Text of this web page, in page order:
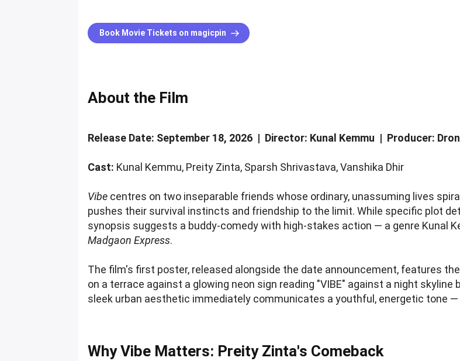
Book Movie Tickets on magicpin
About the Film
Release Date: September 18, 2026 | Director: Kunal Kemmu | Producer:
Cast: Kunal Kemmu, Preity Zinta, Sparsh Shrivastava, Vanshika Dhir
Vibe centres on two inseparable friends whose ordinary, unassuming lives
pushes their survival instincts and friendship to the limit. While specific plot
synopsis suggests a buddy-comedy with high-stakes action — a genre Kunal
Madgaon Express.
The film's first poster, released alongside the date announcement, features
on a terrace against a glowing neon sign reading "VIBE" against a night skyline
sleek urban aesthetic immediately communicates a youthful, energetic tone
Why Vibe Matters: Preity Zinta's Comeback